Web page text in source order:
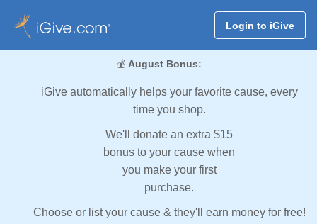
Login to iGive
💰 August Bonus:
iGive automatically helps your favorite cause, every
time you shop.
We'll donate an extra $15
bonus to your cause when
you make your first
purchase.
Choose or list your cause & they'll earn money for free!